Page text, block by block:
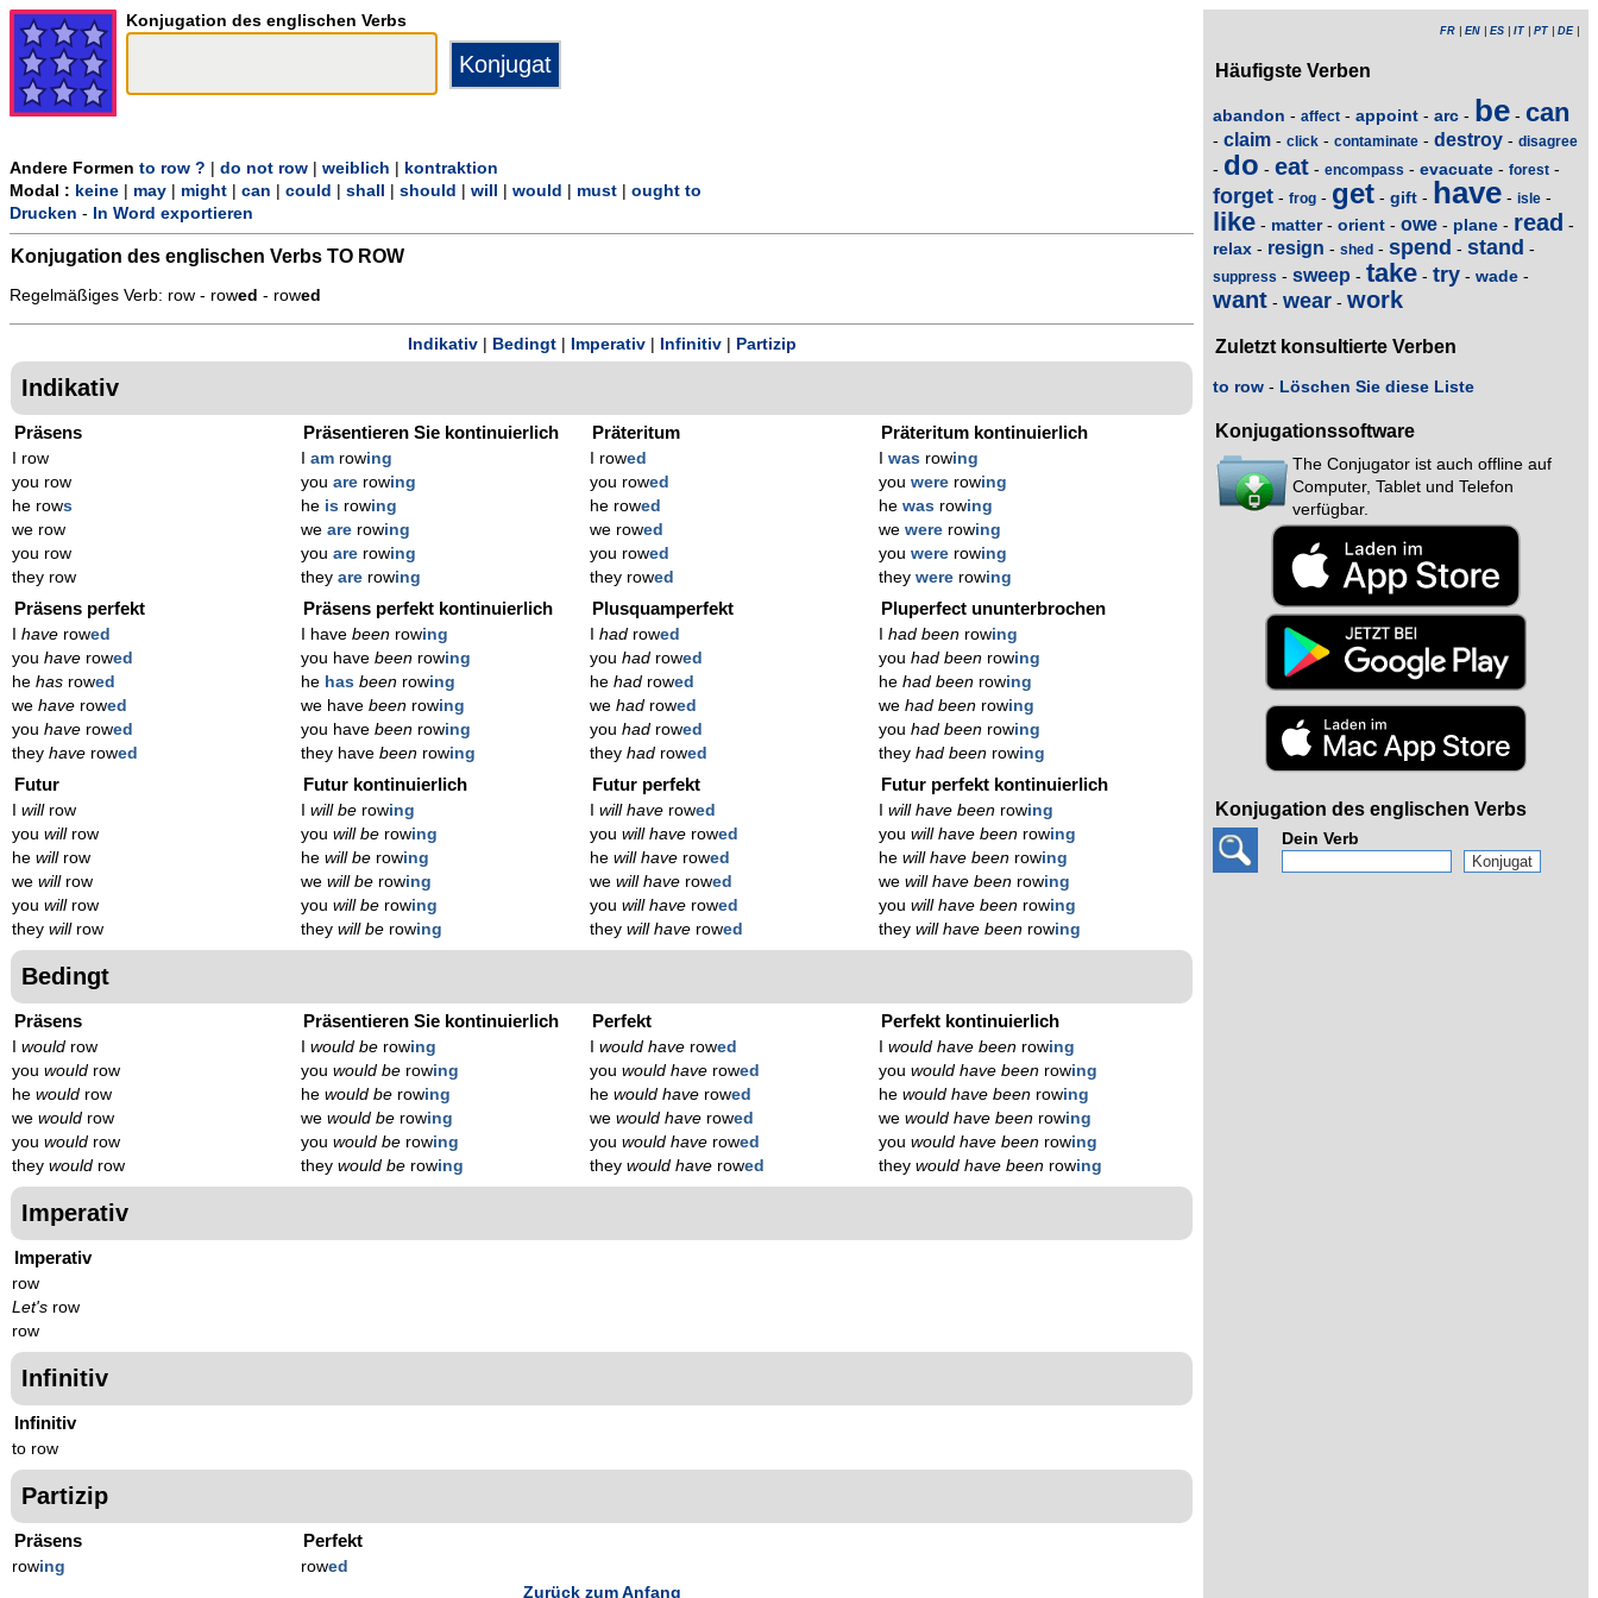
Konjugation des englischen Verbs
Andere Formen to row ? do not row weiblich
kontraktion
Modal : keine may might can could shall should will would must
ought to
Drucken - In Word exportieren
Konjugation des englischen Verbs TO ROW
Regelmäßiges Verb: row - rowed - rowed
Indikativ| Bedingt| Imperativ| Infinitiv| Partizip
Indikativ
Präsens
I row
you row
he rows
we row
you row
they row
Präsentieren Sie kontinuierlich
am rowing
you are rowing
he is rowing
we are rowing
you are rowing
they are rowing
Präteritum
I rowed
you rowed
he rowed
we rowed
you rowed
they rowed
Präteritum kontinuierlich
was rowing
you were rowing
he was rowing
we were rowing
you were rowing
they were rowing
Präsens perfekt
have rowed
you have rowed
he has rowed
we have rowed
you have rowed
they have rowed
Präsens perfekt kontinuierlich
I have been rowing
you have been rowing
he has been rowing
we have been rowing
you have been rowing
they have been rowing
Plusquamperfekt
had rowed
you had rowed
he had rowed
we had rowed
you had rowed
they had rowed
Pluperfect ununterbrochen
had been rowing
you had been rowing
he had been rowing
we had been rowing
you had been rowing
they had been rowing
Futur
willrow
you willrow
he willrow
we willrow
you willrow
they willrow
Futur kontinuierlich
will be rowing
you will be rowing
he will be rowing
we will be rowing
you will be rowing
they will be rowing
Futur perfekt
will have rowed
you will have rowed
he will have rowed
we will have rowed
you will have rowed
they will have rowed
Futur perfekt kontinuierlich
will have been rowing
you will have been rowing
he will have been rowing
we will have been rowing
you will have been rowing
they will have been rowing
Bedingt
Präsens
would row
you would row
he would row
we would row
you would row
they would row
Präsentieren Sie kontinuierlich
would be rowing
you would be rowing
he would be rowing
we would be rowing
you would be rowing
they would be rowing
Perfekt
would have rowed
you would have rowed
he would have rowed
we would have rowed
you would have rowed
they would have rowed
Perfekt kontinuierlich
would have been rowing
you would have been rowing
he would have been rowing
we would have been rowing
you would have been rowing
they would have been rowing
Imperativ
Imperativ
row
Let's row
row
Infinitiv
Infinitiv
to row
Partizip
Präsens
rowing
Perfekt
rowed
Zurück zum Anfang
FR EN ES IT PT DE|
Häufigste Verben
abandon - affect - appoint - arc - be - can
- claim - click - contaminate - destroy - disagree
- do - eat - encompass - evacuate - forest -
forget - frog - get - gift - have - isle -
like - matter- orient - owe - plane - read -
relax - resign - shed - spend - stand -
suppress - sweep - take - try - wade -
want - wear - work
Zuletzt konsultierte Verben
to row - Löschen Sie diese Liste
Konjugationssoftware
The Conjugator ist auch offline auf
Computer, Tablet und Telefon
verfügbar.
Konjugation des englischen Verbs
Dein Verb